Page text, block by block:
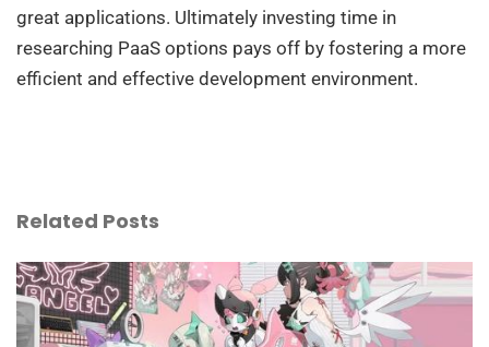
great applications. Ultimately investing time in
researching PaaS options pays off by fostering a more
efficient and effective development environment.
Related Posts